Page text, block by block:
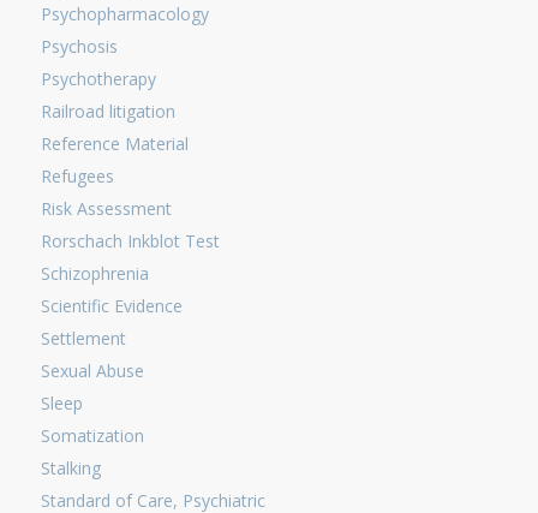
Psychopharmacology
Psychosis
Psychotherapy
Railroad litigation
Reference Material
Refugees
Risk Assessment
Rorschach Inkblot Test
Schizophrenia
Scientific Evidence
Settlement
Sexual Abuse
Sleep
Somatization
Stalking
Standard of Care, Psychiatric